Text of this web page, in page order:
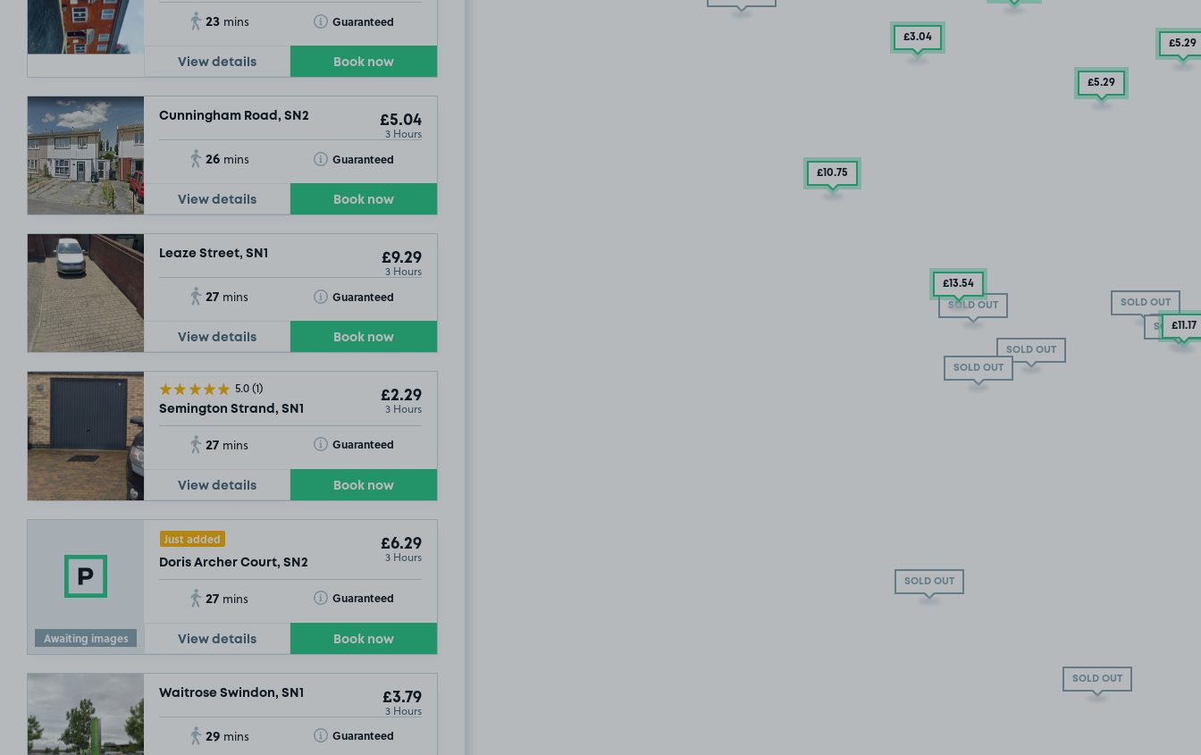
23 mins Guaranteed
Toggle Tooltip
View details Book now
Cunningham Road, SN2 £5.04
3 Hours
26 mins Guaranteed
Toggle Tooltip
View details Book now
Leaze Street, SN1 £9.29
3 Hours
27 mins Guaranteed
Toggle Tooltip
View details Book now
5.0(1)
Semington Strand, SN1
£2.29
3 Hours
27 mins Guaranteed
Toggle Tooltip
View details Book now
Awaiting images
Just added
Doris Archer Court, SN2
£6.29
3 Hours
27 mins Guaranteed
Toggle Tooltip
View details Book now
Waitrose Swindon, SN1 £3.79
3 Hours
29 mins Guaranteed
Toggle Tooltip
SOLD OUT
SOLD OUT
SOLD
SOLD OUT
SOLD OUT
SOLD OUT
SOLD OUT
£3.04
£5.29
£5.29
£10.75
£13.54
£11.17
£2.29